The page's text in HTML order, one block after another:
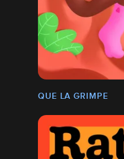
QUE LA GRIMPE